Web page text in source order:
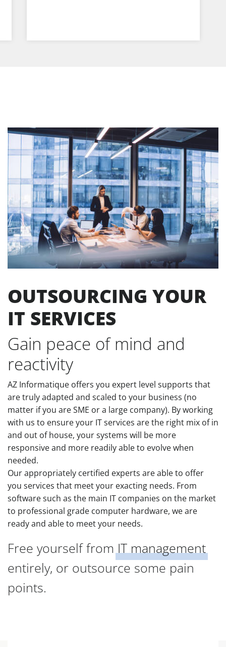
OUTSOURCING YOUR
IT SERVICES
Gain peace of mind and
reactivity
AZ Informatique offers you expert level supports that
are truly adapted and scaled to your business (no
matter if you are SME or a large company). By working
with us to ensure your IT services are the right mix of in
and out of house, your systems will be more
responsive and more readily able to evolve when
needed.
Our appropriately certified experts are able to offer
you services that meet your exacting needs. From
software such as the main IT companies on the market
to professional grade computer hardware, we are
ready and able to meet your needs.
Free yourself from IT management
entirely, or outsource some pain
points.